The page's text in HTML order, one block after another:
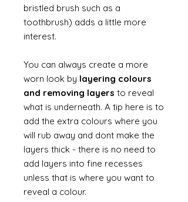
bristled brush such as a
toothbrush) adds a little more
interest.
You can always create a more
worn look by layering colours
and removing layers to reveal
what is underneath. A tip here is to
add the extra colours where you
will rub away and dont make the
layers thick - there is no need to
add layers into fine recesses
unless that is where you want to
reveal a colour.